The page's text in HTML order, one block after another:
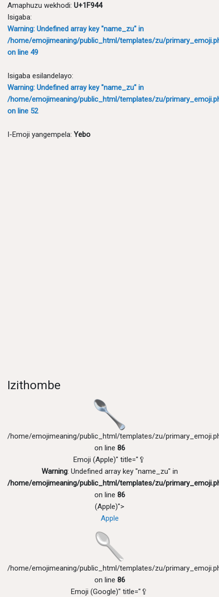
Amaphuzu wekhodi: U+1F944
Isigaba:
Warning: Undefined array key "name_zu" in
/home/emojimeaning/public_html/templates/zu/
on line 49
Isigaba esilandelayo:
Warning: Undefined array key "name_zu" in
/home/emojimeaning/public_html/templates/zu/
on line 52
I-Emoji yangempela: Yebo
Izithombe
/home/emojimeaning/public_html/templates/zu/
on line 86
Emoji (Apple)" title="🥄
Warning: Undefined array key "name_zu" in
/home/emojimeaning/public_html/templates/zu/
on line 86
(Apple)">
Apple
/home/emojimeaning/public_html/templates/zu/
on line 86
Emoji (Google)" title="🥄